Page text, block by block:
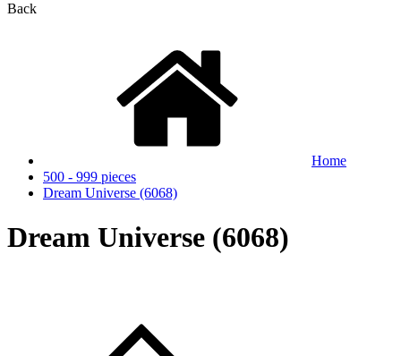
Back
Home
500 - 999 pieces
Dream Universe (6068)
Dream Universe (6068)